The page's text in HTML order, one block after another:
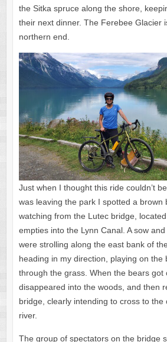
the Sitka spruce along the shore,
their next dinner. The Ferebee Glacier
northern end.
Just when I thought this ride couldn’t
was leaving the park I spotted a brown
watching from the Lutec bridge,
empties into the Lynn Canal. A sow
were strolling along the east bank of
heading in my direction, playing on the
through the grass. When the bears got
disappeared into the woods, and then
bridge, clearly intending to cross to the
river.
The group of spectators on the bridge